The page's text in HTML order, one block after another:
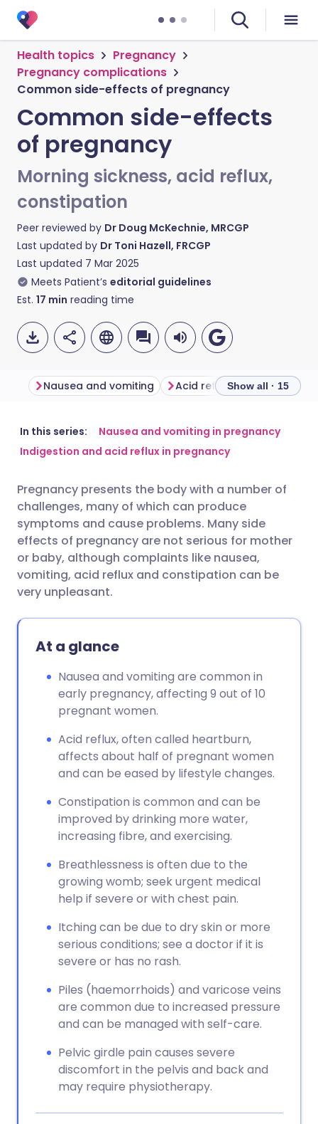
Health topics
Pregnancy
Pregnancy complications
Common side-effects of pregnancy
Common side-effects
of pregnancy
Morning sickness, acid reflux,
constipation
Peer reviewed by Dr Doug McKechnie, MRCGP
Last updated by Dr Toni Hazell, FRCGP
Last updated 7 Mar 2025
Meets Patient’s editorial guidelines
Est. 17 min reading time
Share via email
Share via LinkedIn
Share via X
Share via WhatsApp
Copy link
🇬🇧 English 🇩🇪 Deutsch
🇮🇹 Italiano 🇵🇹
🇮🇳 हिन्दी
Nausea and vomiting Acid reflux in pregnancy
Show all · 15
In this series:
Nausea and vomiting in pregnancy
Indigestion and acid reflux in pregnancy
Pregnancy presents the body with a number of
challenges, many of which can produce
symptoms and cause problems. Many side
effects of pregnancy are not serious for mother
or baby, although complaints like nausea,
vomiting, acid reflux and constipation can be
very unpleasant.
At a glance
Nausea and vomiting are common in
early pregnancy, affecting 9 out of 10
pregnant women.
Acid reflux, often called heartburn,
affects about half of pregnant women
and can be eased by lifestyle changes.
Constipation is common and can be
improved by drinking more water,
increasing fibre, and exercising.
Breathlessness is often due to the
growing womb; seek urgent medical
help if severe or with chest pain.
Itching can be due to dry skin or more
serious conditions; see a doctor if it is
severe or has no rash.
Piles (haemorrhoids) and varicose veins
are common due to increased pressure
and can be managed with self-care.
Pelvic girdle pain causes severe
discomfort in the pelvis and back and
may require physiotherapy.